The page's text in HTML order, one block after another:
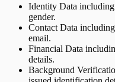
Identity Data
gender.
Contact Data
email.
Financial Data
details.
Background